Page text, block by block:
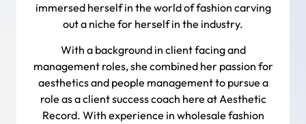
immersed herself in the world of fashion carving
out a niche for herself in the industry.
With a background in client facing and
management roles, she combined her passion for
aesthetics and people management to pursue a
role as a client success coach here at Aesthetic
Record. With experience in wholesale fashion